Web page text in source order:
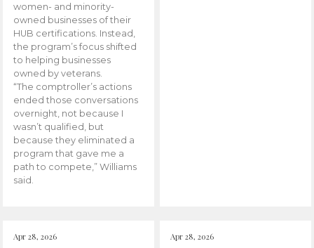
women- and minority-
owned businesses of their
HUB certifications. Instead,
the program’s focus shifted
to helping businesses
owned by veterans.
“The comptroller’s actions
ended those conversations
overnight, not because I
wasn’t qualified, but
because they eliminated a
program that gave me a
path to compete,” Williams
said.
Apr 28, 2026 Apr 28, 2026